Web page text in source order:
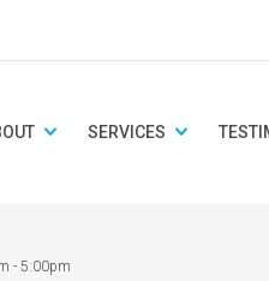
SERVICES
- 5:00pm